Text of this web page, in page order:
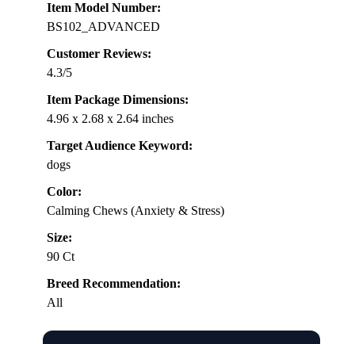
Item Model Number:
BS102_ADVANCED
Customer Reviews:
4.3/5
Item Package Dimensions:
4.96 x 2.68 x 2.64 inches
Target Audience Keyword:
dogs
Color:
Calming Chews (Anxiety & Stress)
Size:
90 Ct
Breed Recommendation:
All